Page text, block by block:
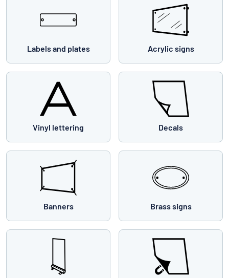
Labels and plates Acrylic signs
Vinyl lettering Decals
Banners Brass signs